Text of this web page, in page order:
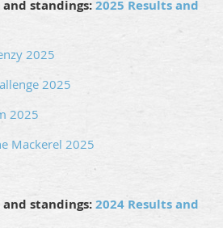
standings:2025 Results and
2025
2025
2025
Mackerel 2025
standings:2024 Results and